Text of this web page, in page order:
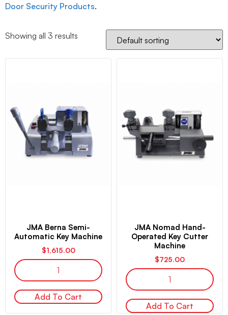
Door Security Products.
Showing all 3 results
JMA Berna Semi-
Automatic Key Machine
$1,615.00
Add To Cart
JMA Nomad Hand-
Operated Key Cutter
Machine
$725.00
Add To Cart